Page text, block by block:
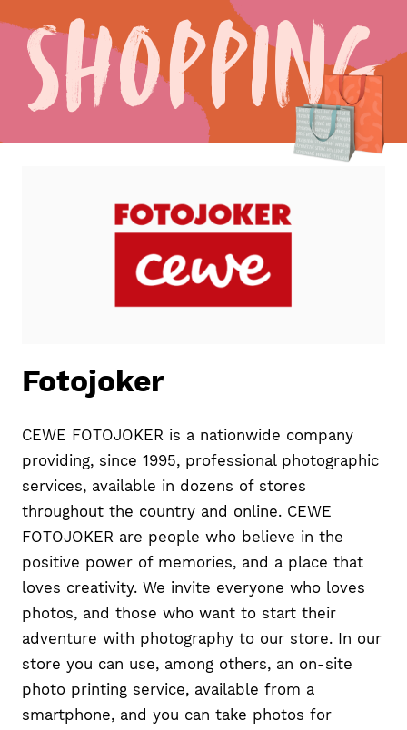
Shopping
Fotojoker
CEWE FOTOJOKER is a nationwide company
providing, since 1995, professional photographic
services, available in dozens of stores
throughout the country and online. CEWE
FOTOJOKER are people who believe in the
positive power of memories, and a place that
loves creativity. We invite everyone who loves
photos, and those who want to start their
adventure with photography to our store. In our
store you can use, among others, an on-site
photo printing service, available from a
smartphone, and you can take photos for